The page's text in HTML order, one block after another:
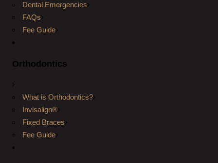
Dental Emergencies
FAQs
Fee Guide
Orthodontics
What is Orthodontics?
Invisalign®
Fixed Braces
Fee Guide